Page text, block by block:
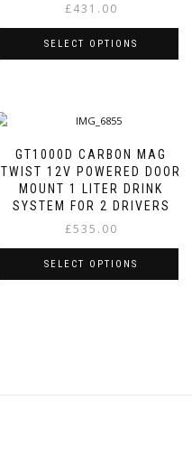
£431.00
SELECT OPTIONS
multiple
variants.
The
options
may
on
GT1000D CARBON MAG
TWIST 12V POWERED DOOR
MOUNT 1 LITER DRINK
SYSTEM FOR 2 DRIVERS
£535.00
SELECT OPTIONS